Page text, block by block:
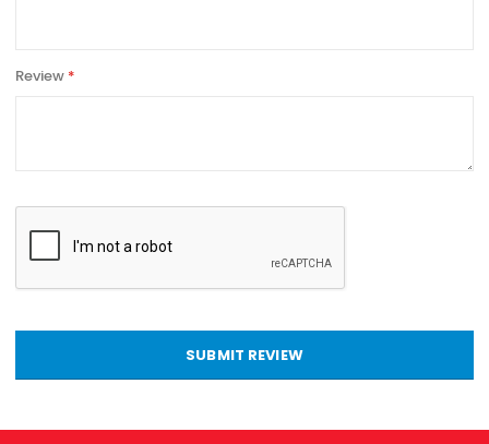
Review
SUBMIT REVIEW